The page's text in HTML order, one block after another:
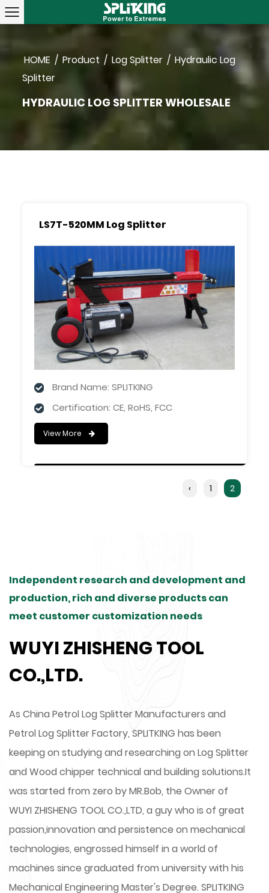
HOME / Product / Log Splitter / Hydraulic Log
Splitter
HYDRAULIC LOG SPLITTER WHOLESALE
LS7T-520MM Log Splitter
Brand Name: SPLITKING
Certification: CE, RoHS, FCC
View More
‹ 1 2
Independent research and development and
production, rich and diverse products can
meet customer customization needs
WUYI ZHISHENG TOOL
CO.,LTD.
As China Petrol Log Splitter Manufacturers and
Petrol Log Splitter Factory, SPLITKING has been
keeping on studying and researching on Log Splitter
and Wood chipper technical and building solutions.It
was started from zero by MR.Bob, the Owner of
WUYI ZHISHENG TOOL CO.,LTD, a guy who is of great
passion,innovation and persistence on mechanical
technologies, engrossed himself in a world of
machines since graduated from university with his
Mechanical Engineering Master's Degree. SPLITKING